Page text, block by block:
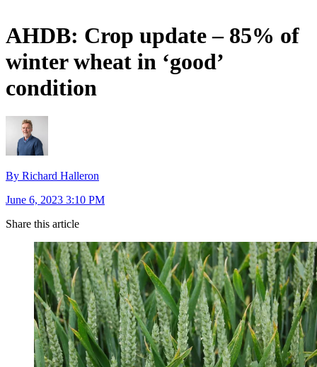
AHDB: Crop update – 85% of
winter wheat in ‘good’
condition
By Richard Halleron
June 6, 2023 3:10 PM
Share this article